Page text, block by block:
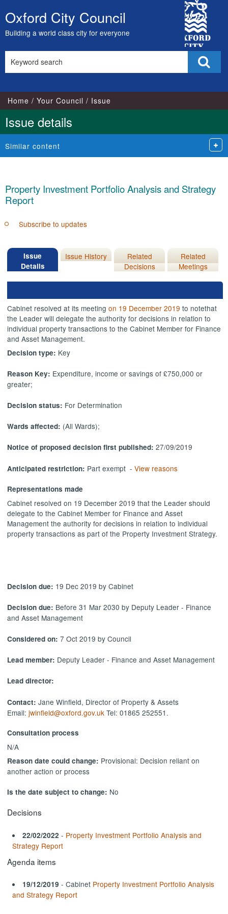
Skip
to
content
Oxford City Council
Building a world class city for everyone
City
Council
this
Home Your Council Issue
Issue details
Similar content
Property Investment Portfolio Analysis and Strategy
Report
Subscribe to updates
Issue
Details
Issue History
Related
Decisions
Related
Meetings
Cabinet resolved at its meetingon 19 December 2019 to notethat
the Leader will delegate the authority for decisions in relation to
individual property transactions to the Cabinet Member for Finance
and Asset Management.
Decision type: Key
Reason Key: Expenditure, income or savings of £750,000 or
greater;
Decision status: For Determination
Wards affected: (All Wards);
Notice of proposed decision first published:27/09/2019
Anticipated restriction: Part exempt -View reasons
Representations made
Cabinet resolved on 19 December 2019 that the Leader should
delegate to the Cabinet Member for Finance and Asset
Management the authority for decisions in relation to individual
property transactions as part of the Property Investment Strategy.
Decision due: 19 Dec 2019 by Cabinet
Decision due: Before 31 Mar 2030 by Deputy Leader - Finance
and Asset Management
Considered on:7 Oct 2019 by Council
Lead member: Deputy Leader - Finance and Asset Management
Lead director:
Contact:Jane Winfield, Director of Property & Assets
Email:jwinfield@oxford.gov.uk Tel: 01865 252551.
Consultation process
N/A
Reason date could change: Provisional: Decision reliant on
another action or process
Is the date subject to change: No
Decisions
22/02/2022 - Property Investment Portfolio Analysis and
Strategy Report
Agenda items
19/12/2019 - Cabinet Property Investment Portfolio Analysis
and Strategy Report